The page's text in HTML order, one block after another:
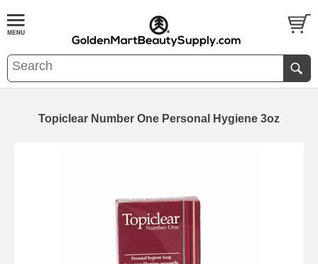
Topiclear Number One Personal Hygiene 3oz